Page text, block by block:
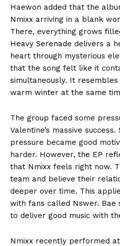
Haewon added that the
Nmixx arriving in a blank
There, everything grows
Heavy Serenade delivers a
heart through mysterious
that the song felt like it
simultaneously. It
warm winter at the same
The group faced some
Valentine’s massive
pressure became good
harder. However, the EP
that Nmixx feels right now.
team and believe their
deeper over time. This
with fans called Nswer. Bae
to deliver good music with
Nmixx recently performed